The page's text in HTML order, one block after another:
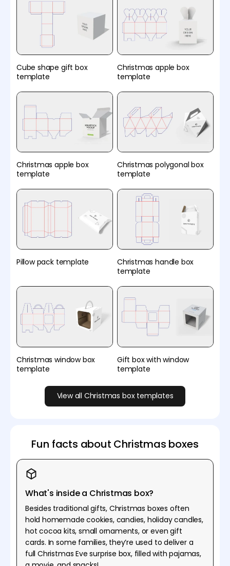
Cube shape gift box
template
Christmas apple box
template
Christmas apple box
template
Christmas polygonal box
template
Pillow pack template
Christmas handle box
template
Christmas window box
template
Gift box with window
template
View all Christmas box templates
Fun facts about Christmas boxes
What's inside a Christmas box?
Besides traditional gifts, Christmas boxes often
hold homemade cookies, candies, holiday candles,
hot cocoa kits, small ornaments, or even gift
cards. In some families, they’re used to deliver a
full Christmas Eve surprise box, filled with pajamas,